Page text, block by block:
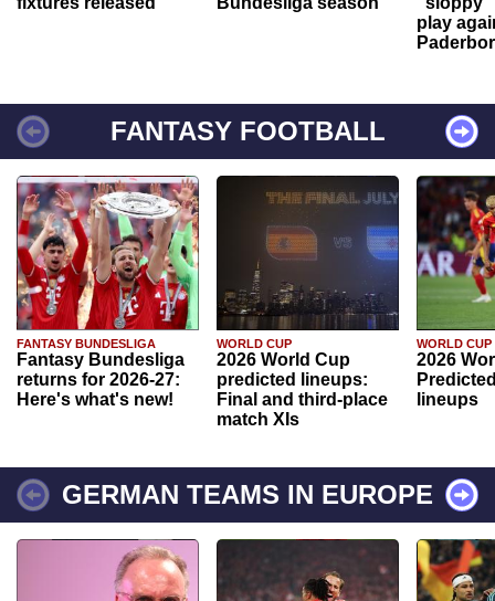
play
FANTASY FOOTBALL
FANTASY BUNDESLIGA
Fantasy Bundesliga
returns for 2026-27:
Here's what's new!
WORLD CUP
2026 World Cup
predicted lineups:
Final and third-place
match XIs
WORLD CUP
2026
lineups
GERMAN TEAMS IN EUROPE